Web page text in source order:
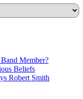
Member?
Beliefs
Robert Smith